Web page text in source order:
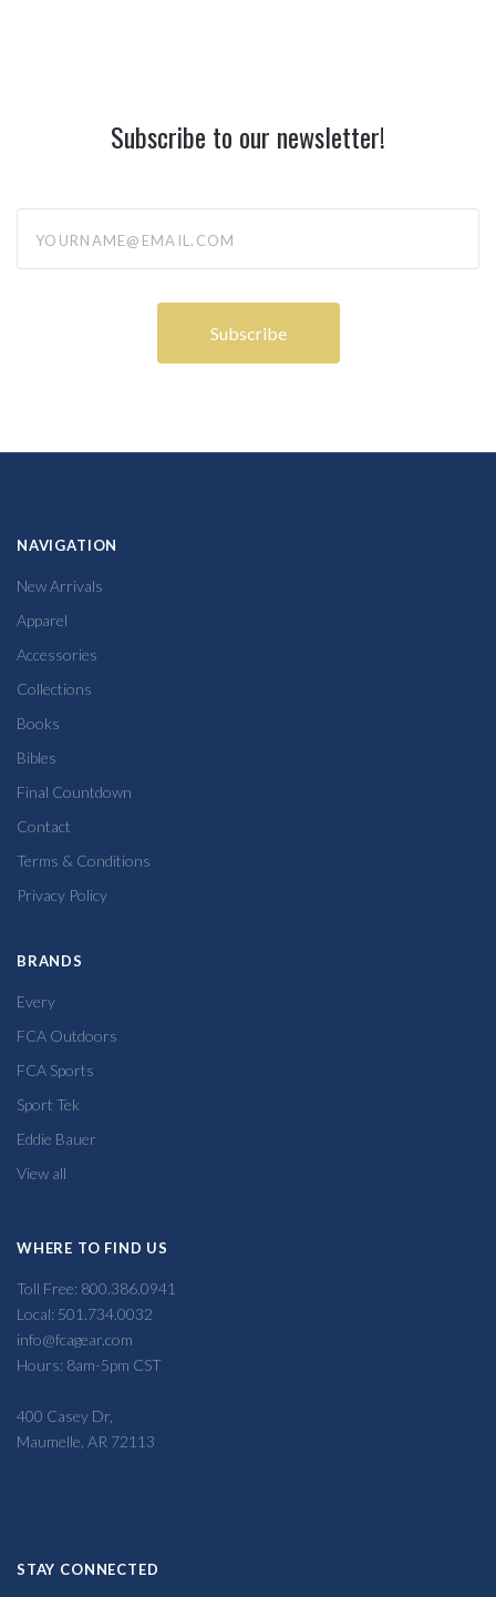
Subscribe to our newsletter!
NAVIGATION
New Arrivals
Apparel
Accessories
Collections
Books
Bibles
Final Countdown
Contact
Terms & Conditions
Privacy Policy
BRANDS
Every
FCA Outdoors
FCA Sports
Sport Tek
Eddie Bauer
View all
WHERE TO FIND US
Toll Free: 800.386.0941
Local: 501.734.0032
info@fcagear.com
Hours: 8am-5pm CST
400 Casey Dr,
Maumelle, AR 72113
STAY CONNECTED